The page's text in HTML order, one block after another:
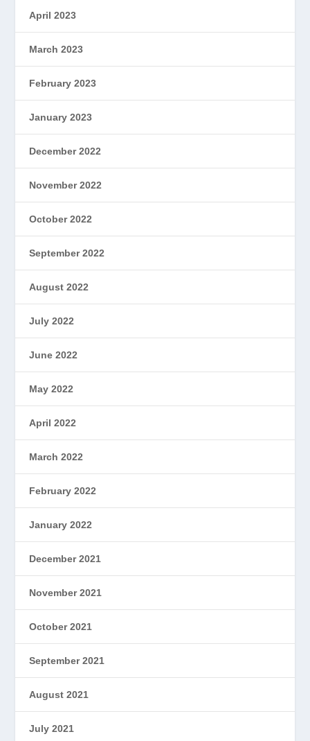
April 2023
March 2023
February 2023
January 2023
December 2022
November 2022
October 2022
September 2022
August 2022
July 2022
June 2022
May 2022
April 2022
March 2022
February 2022
January 2022
December 2021
November 2021
October 2021
September 2021
August 2021
July 2021